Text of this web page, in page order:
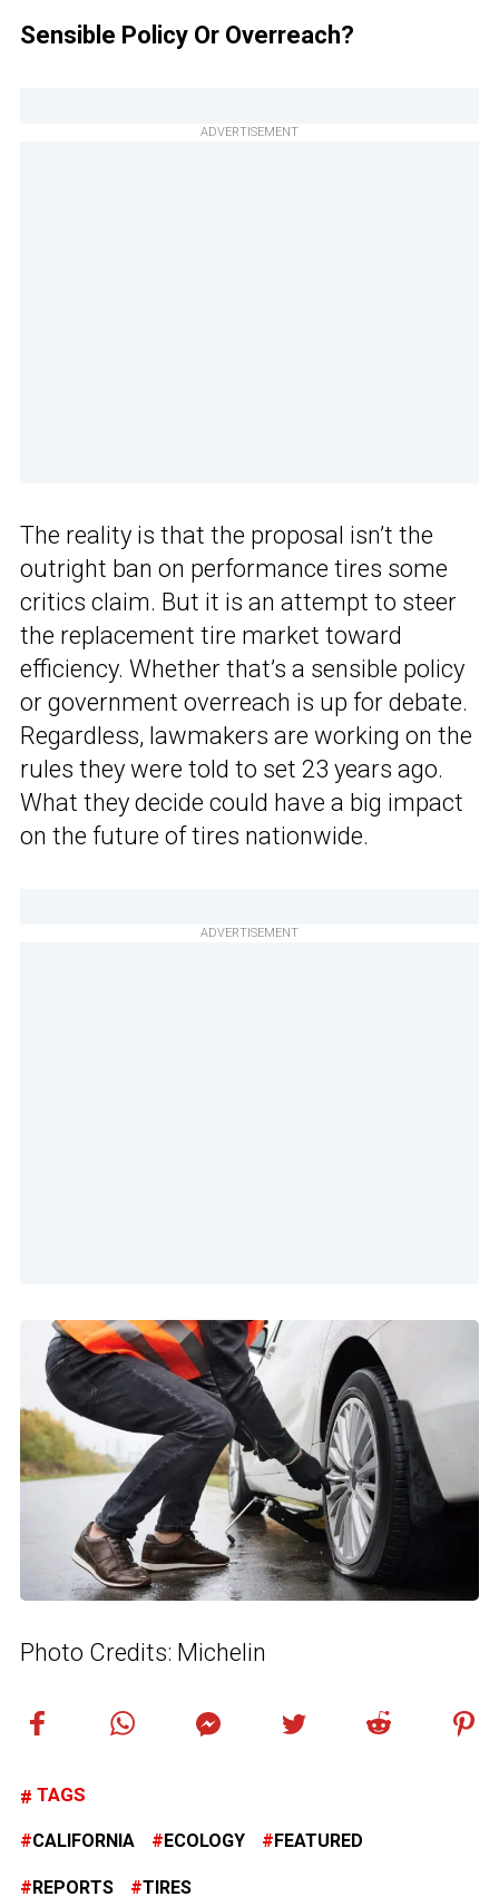
Sensible Policy Or Overreach?
ADVERTISEMENT
The reality is that the proposal isn’t the
outright ban on performance tires some
critics claim. But it is an attempt to steer
the replacement tire market toward
efficiency. Whether that’s a sensible policy
or government overreach is up for debate.
Regardless, lawmakers are working on the
rules they were told to set 23 years ago.
What they decide could have a big impact
on the future of tires nationwide.
ADVERTISEMENT
Photo Credits: Michelin
TAGS
CALIFORNIA ECOLOGY FEATURED
REPORTS TIRES